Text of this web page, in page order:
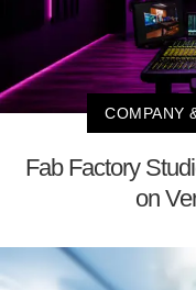
COMPANY
Fab Factory
on